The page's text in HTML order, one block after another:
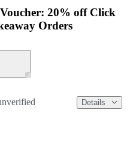
20% off Click
Orders
Details